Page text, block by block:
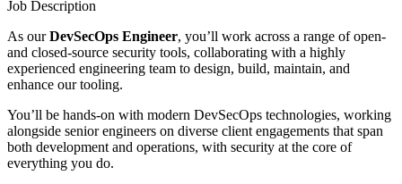
Job Description
As ourDevSecOps Engineer, you’ll work across a range of open-
and closed-source security tools, collaborating with a highly
experienced engineering team to design, build, maintain, and
enhance our tooling.
You’ll be hands-on with modern DevSecOps technologies, working
alongside senior engineers on diverse client engagements that span
both development and operations, with security at the core of
everything you do.